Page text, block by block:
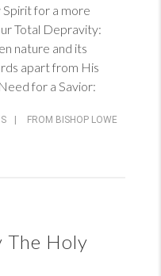
for a more
Total Depravity:
nature and its
apart from His
for a Savior:
FROM BISHOP LOWE
The Holy